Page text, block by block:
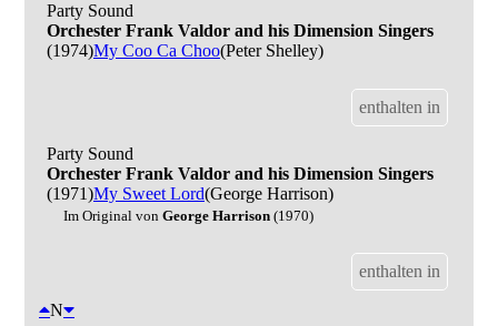
Party Sound
Orchester Frank Valdor and his Dimension Singers
(1974)My Coo Ca Choo(Peter Shelley)
enthalten in
Party Sound
Orchester Frank Valdor and his Dimension Singers
(1971)My Sweet Lord(George Harrison)
Im Original von George Harrison (1970)
enthalten in
N